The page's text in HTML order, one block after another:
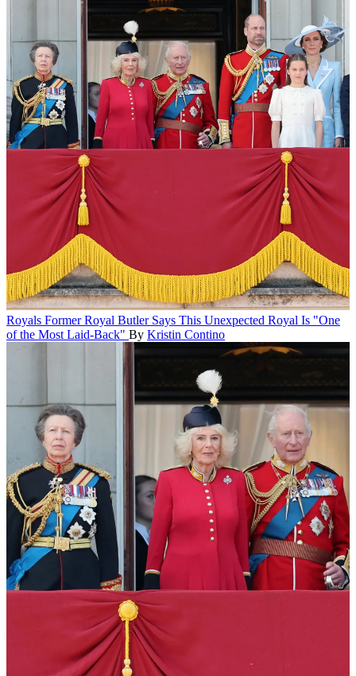
Royals Former Royal Butler Says This Unexpected Royal Is "One
of the Most Laid-Back" By Kristin Contino